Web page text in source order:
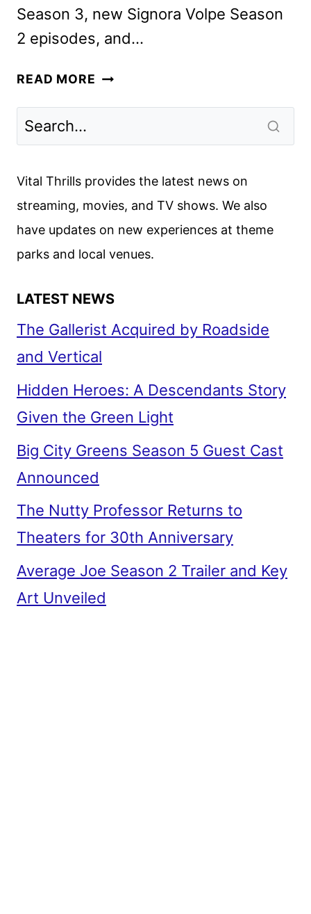
Season 3, new Signora Volpe Season
2 episodes, and…
READ MORE ACORN
ANNOUNCED
Vital Thrills provides the latest news on
streaming, movies, and TV shows. We also
have updates on new experiences at theme
parks and local venues.
LATEST NEWS
The Gallerist Acquired by Roadside
and Vertical
Hidden Heroes: A Descendants Story
Given the Green Light
Big City Greens Season 5 Guest Cast
Announced
The Nutty Professor Returns to
Theaters for 30th Anniversary
Average Joe Season 2 Trailer and Key
Art Unveiled